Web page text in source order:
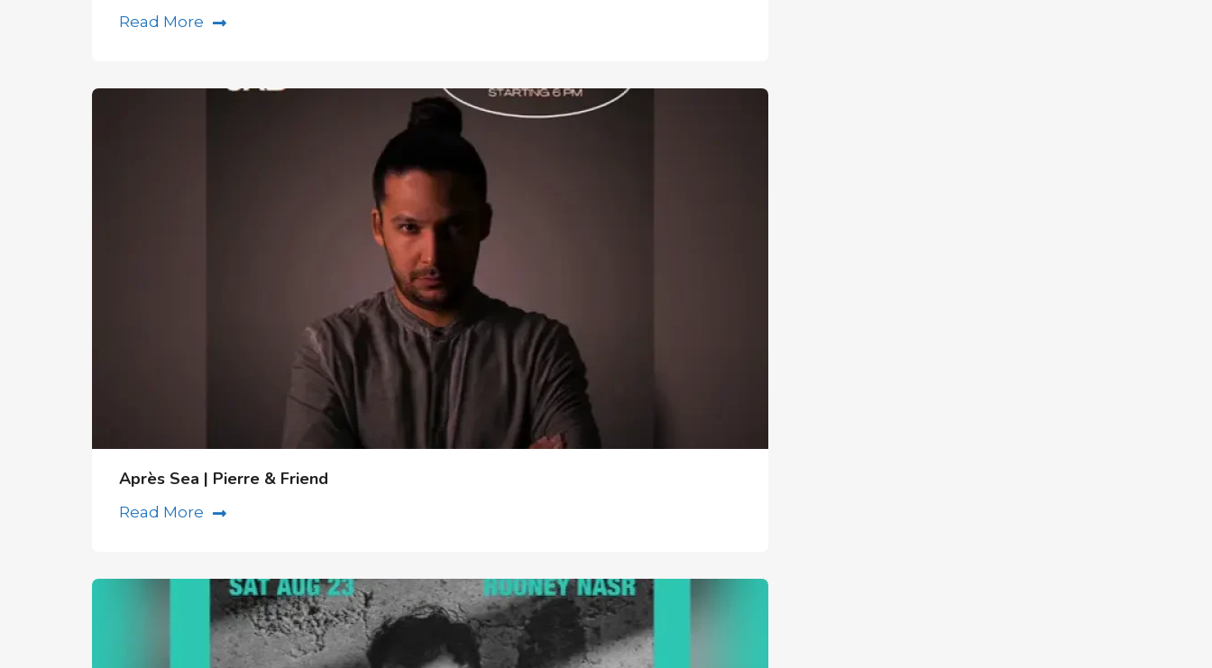
Read More
Après Sea | Pierre & Friend
Read More